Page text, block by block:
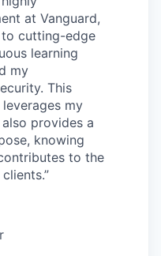
at Vanguard,
cutting-edge
learning
my
This
my
provides a
knowing
to the
”